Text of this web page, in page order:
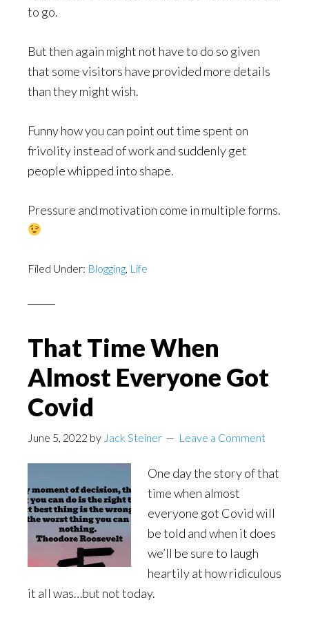
to go.
But then again might not have to do so given
that some visitors have provided more details
than they might wish.
Funny how you can point out time spent on
frivolity instead of work and suddenly get
people whipped into shape.
Pressure and motivation come in multiple forms.
Filed Under: Blogging Life
That Time When
Almost Everyone Got
Covid
June 5, 2022 by Jack Steiner Leave a Comment
One day the story of that
time when almost
everyone got Covid will
be told and when it does
we’ll be sure to laugh
heartily at how ridiculous
it all was…but not today.